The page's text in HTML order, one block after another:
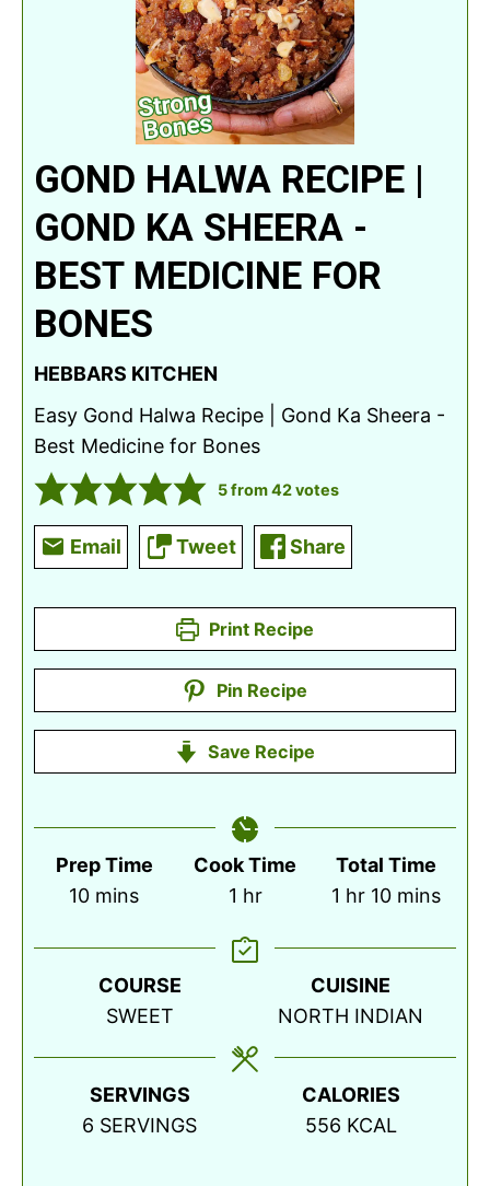
GOND HALWA RECIPE |
GOND KA SHEERA -
BEST MEDICINE FOR
BONES
HEBBARS KITCHEN
Easy Gond Halwa Recipe | Gond Ka Sheera -
Best Medicine for Bones
5from42votes
Email Tweet Share
Print Recipe
Pin Recipe
Save Recipe
Prep Time
10minutes
mins
Cook Time
1 hour
hr
Total Time
1 hour
hr 10minutes
mins
COURSE
SWEET
CUISINE
NORTH INDIAN
SERVINGS
6 SERVINGS
CALORIES
556 KCAL